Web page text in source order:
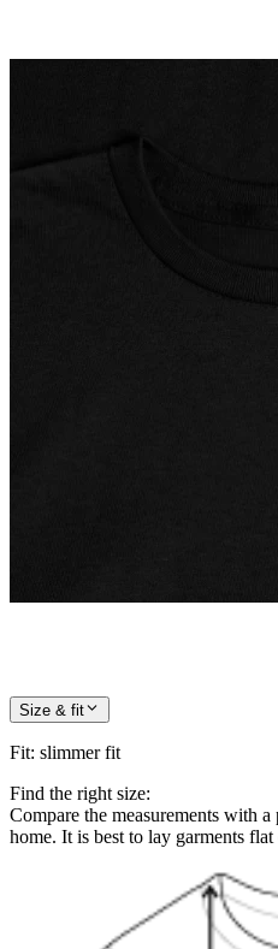
Size & fit
Fit: slimmer fit
Find the right size:
Compare the measurements with
home. It is best to lay garments